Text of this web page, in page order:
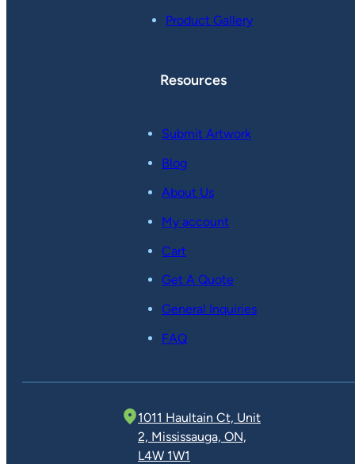
Product Gallery
Resources
Submit Artwork
Blog
About Us
My account
Cart
Get A Quote
General Inquiries
FAQ
1011 Haultain Ct, Unit
2, Mississauga, ON,
L4W 1W1